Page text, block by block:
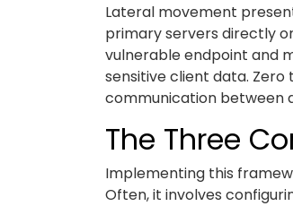
Lateral movement
primary servers directly
vulnerable endpoint and
sensitive client data.
communication between
The Three
Implementing this
Often, it involves